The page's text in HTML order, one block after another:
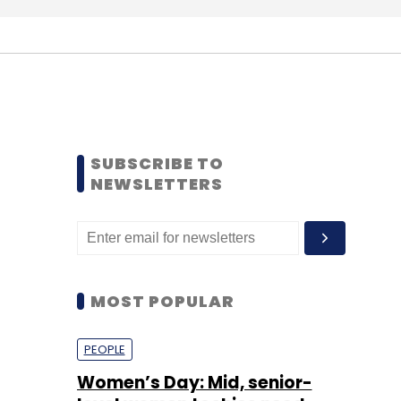
SUBSCRIBE TO
NEWSLETTERS
MOST POPULAR
PEOPLE
Women’s Day: Mid, senior-